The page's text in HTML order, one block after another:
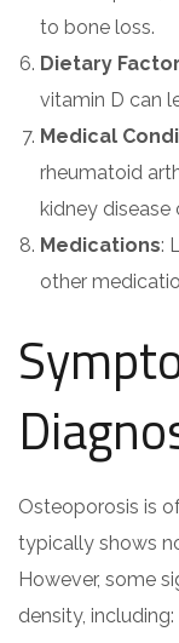
to bone loss.
Dietary
vitamin D can
Medical
rheumatoid
kidney disease
Medications:
other
Osteoporosis is
typically shows
However, some
density, including: